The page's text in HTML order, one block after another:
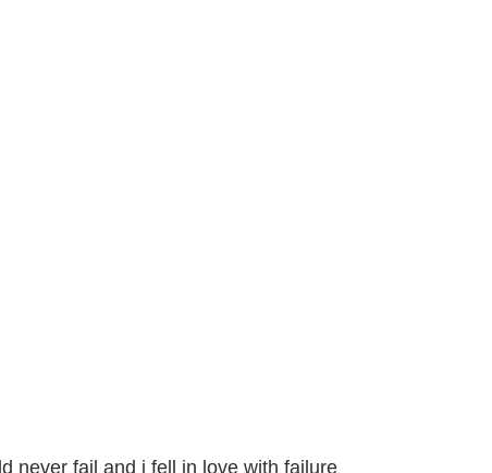
never fail and i fell in love with failure